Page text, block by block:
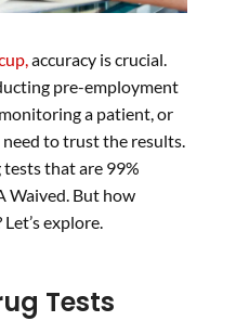
accuracy is crucial.
pre-employment
a patient, or
to trust the results.
tests that are 99%
Waived. But how
explore.
Tests